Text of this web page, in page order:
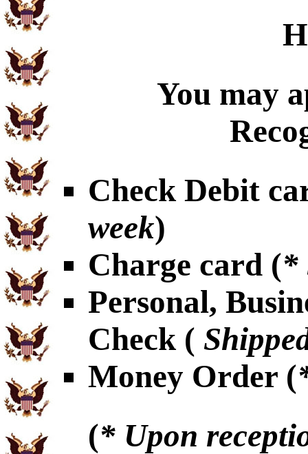
You may
Check Debit
week)
Charge card (*
Personal,
Check (
Money Order (
(* Upon